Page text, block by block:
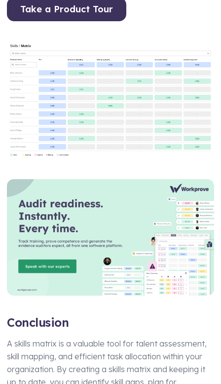
Take a Product Tour
Conclusion
A skills matrix is a valuable tool for talent assessment,
skill mapping, and efficient task allocation within your
organization. By creating a skills matrix and keeping it